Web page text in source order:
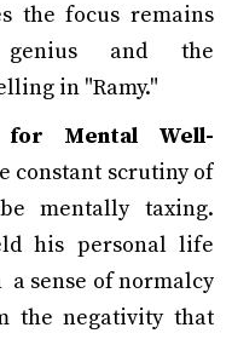
the focus remains
and the
in "Ramy."
for Mental Well-
constant scrutiny of
mentally taxing.
his personal life
sense of normalcy
the negativity that